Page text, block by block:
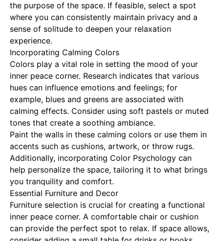
the purpose of the space. If feasible, select a spot
where you can consistently maintain privacy and a
sense of solitude to deepen your relaxation
experience.
Incorporating Calming Colors
Colors play a vital role in setting the mood of your
inner peace corner. Research indicates that various
hues can influence emotions and feelings; for
example, blues and greens are associated with
calming effects. Consider using soft pastels or muted
tones that create a soothing ambiance.
Paint the walls in these calming colors or use them in
accents such as cushions, artwork, or throw rugs.
Additionally, incorporating Color Psychology can
help personalize the space, tailoring it to what brings
you tranquility and comfort.
Essential Furniture and Decor
Furniture selection is crucial for creating a functional
inner peace corner. A comfortable chair or cushion
can provide the perfect spot to relax. If space allows,